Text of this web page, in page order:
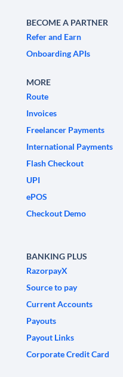
BECOME A PARTNER
Refer and Earn
Onboarding APIs
MORE
Route
Invoices
Freelancer Payments
International Payments
Flash Checkout
UPI
ePOS
Checkout Demo
BANKING PLUS
RazorpayX
Source to pay
Current Accounts
Payouts
Payout Links
Corporate Credit Card